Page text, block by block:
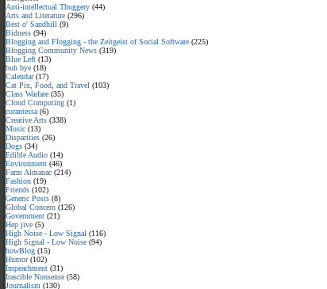
Anti-intellectual Thuggery (44)
Arts and Literature (296)
Best o' Sandhill (9)
Bidness (94)
Blogging and Flogging - the Zeitgeist of Social Software (225)
Blogging Community News (319)
Blue Left (13)
buh bye (18)
Calendar(17)
Cat Pix, Food, and Travel (103)
Class Warfare (35)
Cloud Computing (1)
corantessa (6)
Creative Arts (338)
Music (13)
Disparities (26)
Dogs (34)
Edible Audio (14)
Environment (46)
Farm Almanac (214)
Fashion (19)
Friends (102)
Generic Posts (8)
Global Concern (126)
Government (21)
Hep jive (5)
High Noise - Low Signal (116)
High Signal - Low Noise (94)
howBlog (15)
Humor(102)
Impeachment (31)
Irascible Nonsense (58)
Journalism (130)